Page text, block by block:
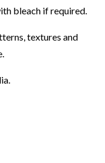
bleach if required.
textures and